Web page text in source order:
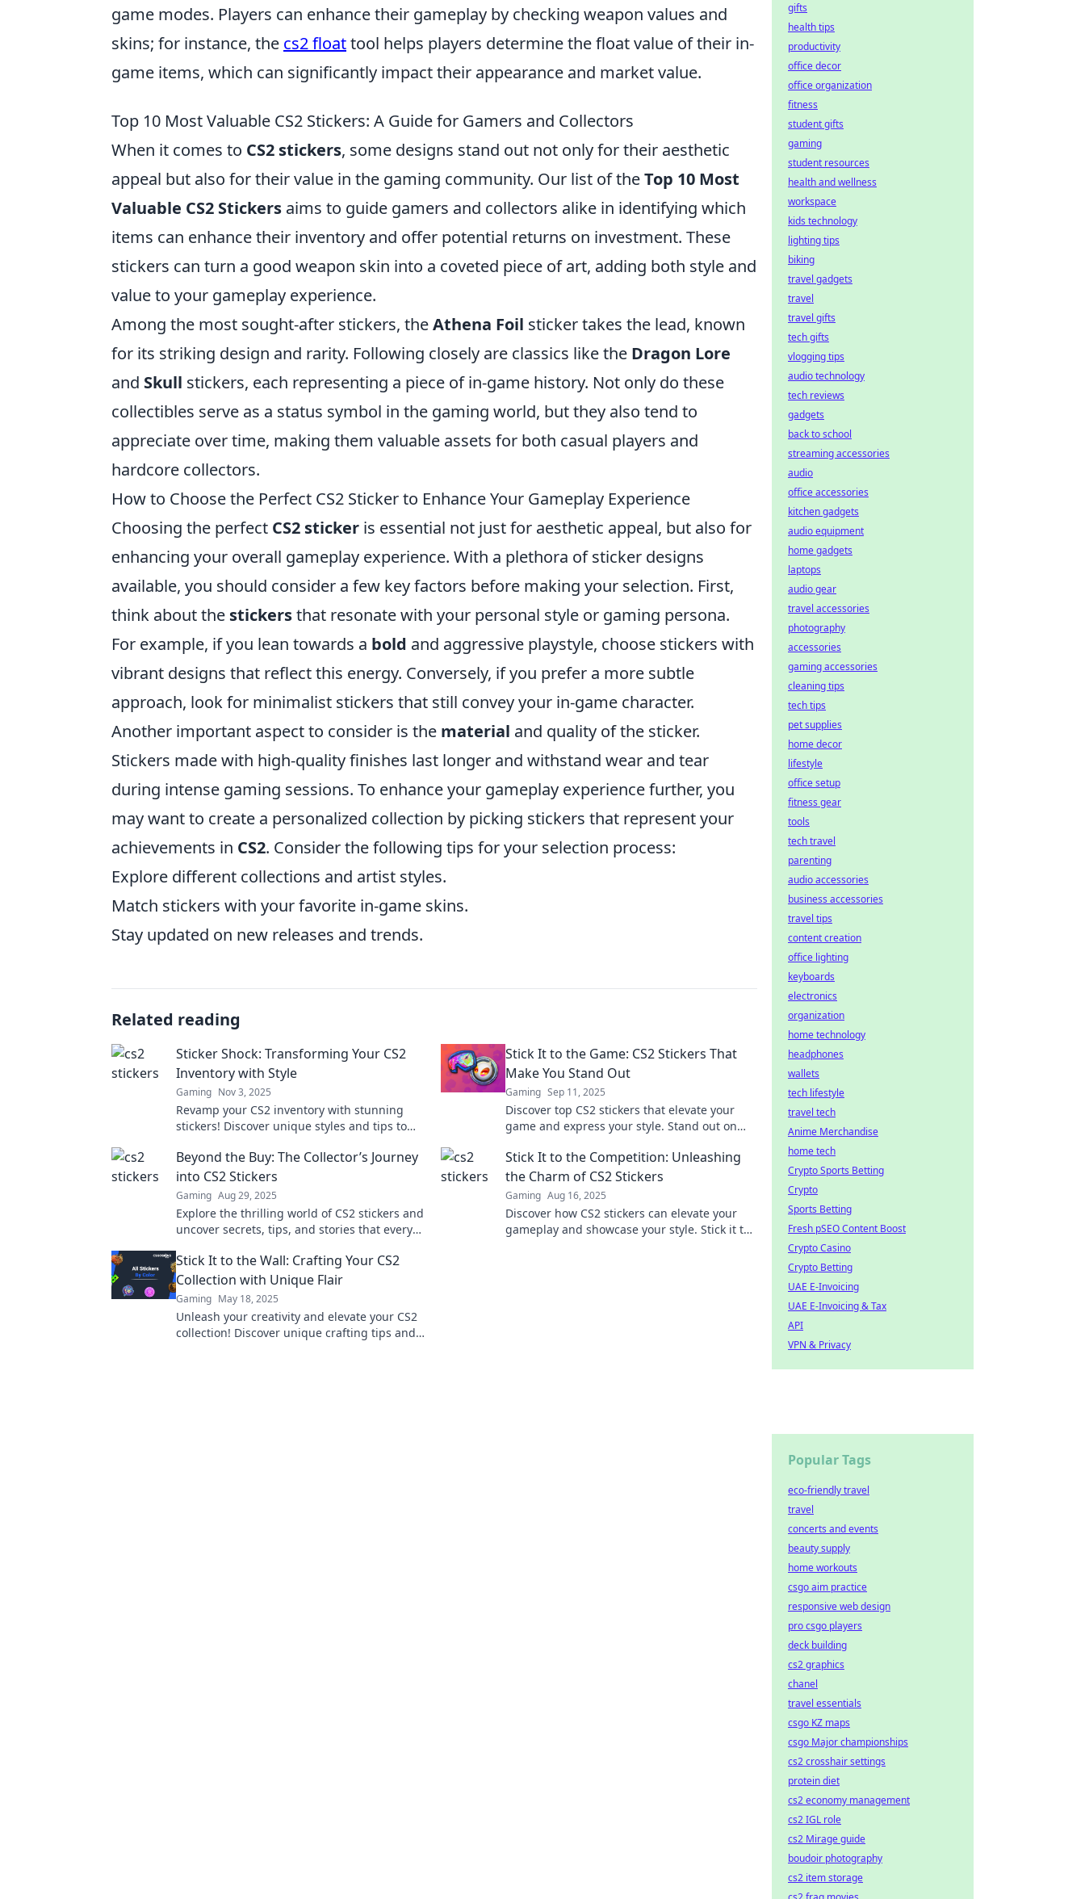
game modes. Players can enhance their gameplay by checking weapon values and
skins; for instance, the cs2 floattool helps players determine the float value of their in-
game items, which can significantly impact their appearance and market value.
Top 10 Most Valuable CS2 Stickers: A Guide for Gamers and Collectors
When it comes to CS2 stickers, some designs stand out not only for their aesthetic
appeal but also for their value in the gaming community. Our list of theTop 10 Most
Valuable CS2 Stickers aims to guide gamers and collectors alike in identifying which
items can enhance their inventory and offer potential returns on investment. These
stickers can turn a good weapon skin into a coveted piece of art, adding both style and
value to your gameplay experience.
Among the most sought-after stickers, theAthena Foil sticker takes the lead, known
for its striking design and rarity. Following closely are classics like the Dragon Lore
and Skull stickers, each representing a piece of in-game history. Not only do these
collectibles serve as a status symbol in the gaming world, but they also tend to
appreciate over time, making them valuable assets for both casual players and
hardcore collectors.
How to Choose the Perfect CS2 Sticker to Enhance Your Gameplay Experience
Choosing the perfect CS2 sticker is essential not just for aesthetic appeal, but also for
enhancing your overall gameplay experience. With a plethora of sticker designs
available, you should consider a few key factors before making your selection. First,
think about the stickersthat resonate with your personal style or gaming persona.
For example, if you lean towards a bold and aggressive playstyle, choose stickers with
vibrant designs that reflect this energy. Conversely, if you prefer a more subtle
approach, look for minimalist stickers that still convey your in-game character.
Another important aspect to consider is the material and quality of the sticker.
Stickers made with high-quality finishes last longer and withstand wear and tear
during intense gaming sessions. To enhance your gameplay experience further, you
may want to create a personalized collection by picking stickers that represent your
achievements in CS2. Consider the following tips for your selection process:
Explore different collections and artist styles.
Match stickers with your favorite in-game skins.
Stay updated on new releases and trends.
Related reading
Sticker Shock: Transforming Your CS2
Inventory with Style
Gaming Nov 3, 2025
Revamp your CS2 inventory with stunning
stickers! Discover unique styles and tips to
today!
Stick It to the Game: CS2 Stickers That
Make You Stand Out
Gaming Sep 11, 2025
Discover top CS2 stickers that elevate your
game and express your style. Stand out on
designs!
Beyond the Buy: The Collector’s Journey
into CS2 Stickers
Gaming Aug 29, 2025
Explore the thrilling world of CS2 stickers and
uncover secrets, tips, and stories that every
adventure today!
Stick It to the Competition: Unleashing
the Charm of CS2 Stickers
Gaming Aug 16, 2025
Discover how CS2 stickers can elevate your
gameplay and showcase your style. Stick it to
Stick It to the Wall: Crafting Your CS2
Collection with Unique Flair
Gaming May 18, 2025
Unleash your creativity and elevate your CS2
collection! Discover unique crafting tips and
gifts
health tips
productivity
office decor
office organization
fitness
student gifts
gaming
student resources
health and wellness
workspace
kids technology
lighting tips
biking
travel gadgets
travel
travel gifts
tech gifts
vlogging tips
audio technology
tech reviews
gadgets
back to school
streaming accessories
audio
office accessories
kitchen gadgets
audio equipment
home gadgets
laptops
audio gear
travel accessories
photography
accessories
gaming accessories
cleaning tips
tech tips
pet supplies
home decor
lifestyle
office setup
fitness gear
tools
tech travel
parenting
audio accessories
business accessories
travel tips
content creation
office lighting
keyboards
electronics
organization
home technology
headphones
wallets
tech lifestyle
travel tech
Anime Merchandise
home tech
Crypto Sports Betting
Crypto
Sports Betting
Fresh pSEO Content Boost
Crypto Casino
Crypto Betting
UAE E-Invoicing
UAE E-Invoicing & Tax
API
VPN & Privacy
Popular Tags
eco-friendly travel
travel
concerts and events
beauty supply
home workouts
csgo aim practice
responsive web design
pro csgo players
deck building
cs2 graphics
chanel
travel essentials
csgo KZ maps
csgo Major championships
cs2 crosshair settings
protein diet
cs2 economy management
cs2 IGL role
cs2 Mirage guide
boudoir photography
cs2 item storage